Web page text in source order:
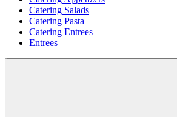
Catering Salads
Catering Pasta
Catering Entrees
Entrees